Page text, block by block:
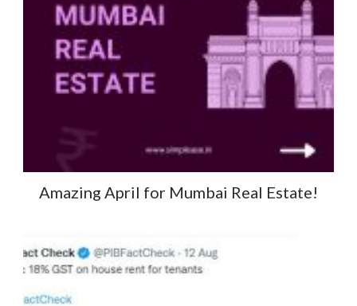
Amazing April for Mumbai Real Estate!​